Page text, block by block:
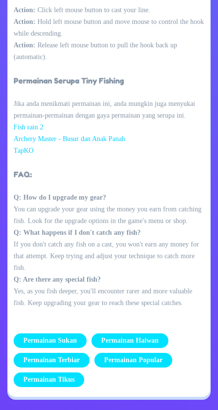
Action: Click left mouse button to cast your line.
Action: Hold left mouse button and move mouse to control the hook
while descending.
Action: Release left mouse button to pull the hook back up
(automatic).
Permainan Serupa Tiny Fishing
Jika anda menikmati permainan ini, anda mungkin juga menyukai
permainan-permainan dengan gaya permainan yang serupa ini.
Fish rain 2
Archery Master - Busur dan Anak Panah
TapKO
FAQ:
Q: How do I upgrade my gear?
You can upgrade your gear using the money you earn from catching
fish. Look for the upgrade options in the game's menu or shop.
Q: What happens if I don't catch any fish?
If you don't catch any fish on a cast, you won't earn any money for
that attempt. Keep trying and adjust your technique to catch more
fish.
Q: Are there any special fish?
Yes, as you fish deeper, you'll encounter rarer and more valuable
fish. Keep upgrading your gear to reach these special catches.
Permainan Sukan Permainan Haiwan
Permainan Terbiar Permainan Popular
Permainan Tikus